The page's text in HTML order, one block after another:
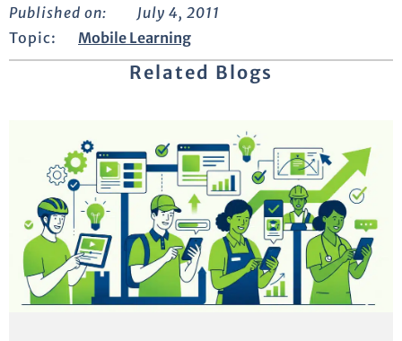
Published on:
July 4, 2011
Topic:
Mobile Learning
Related Blogs